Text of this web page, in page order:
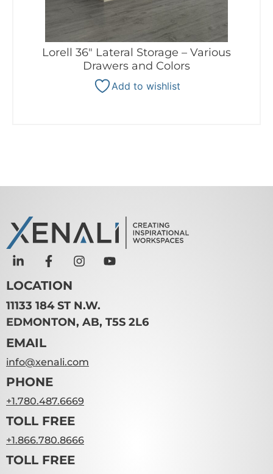
Lorell 36″ Lateral Storage – Various
Drawers and Colors
Add to wishlist
LOCATION
11133 184 ST N.W.
EDMONTON, AB, T5S 2L6
EMAIL
info@xenali.com
PHONE
+1.780.487.6669
TOLL FREE
+1.866.780.8666
TOLL FREE